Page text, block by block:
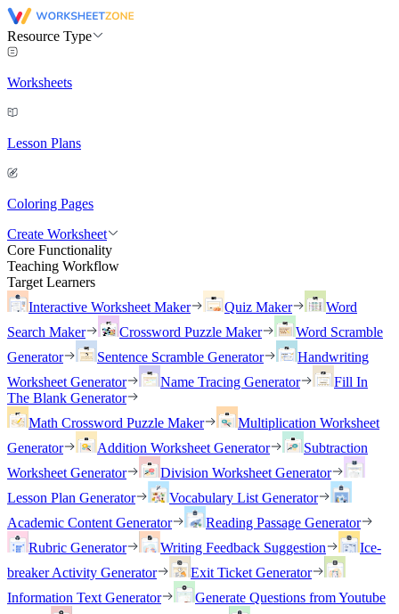
Resource Type
Worksheets
Lesson Plans
Coloring Pages
Create Worksheet
Core Functionality
Teaching Workflow
Target Learners
Interactive Worksheet Maker
Quiz Maker
Word
Search Maker
Crossword Puzzle Maker
Word Scramble
Generator
Sentence Scramble Generator
Handwriting
Worksheet Generator
Name Tracing Generator
Fill In
The Blank Generator
Math Crossword Puzzle Maker
Multiplication Worksheet
Generator
Addition Worksheet Generator
Subtraction
Worksheet Generator
Division Worksheet Generator
Lesson Plan Generator
Vocabulary List Generator
Academic Content Generator
Reading Passage Generator
Rubric Generator
Writing Feedback Suggestion
Ice-
breaker Activity Generator
Exit Ticket Generator
Information Text Generator
Generate Questions from Youtube